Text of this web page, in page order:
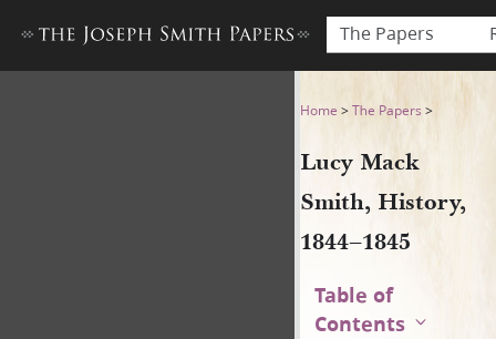
The Papers
Lucy Mack Smith, History,
Home >The Papers >
Lucy Mack
Smith, History,
1844–1845
Table of
Contents